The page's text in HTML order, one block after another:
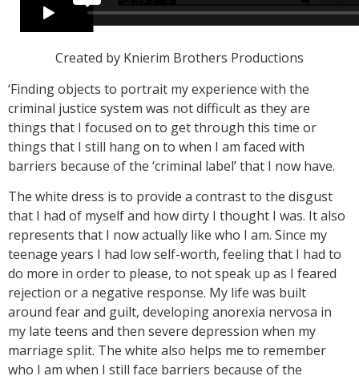
Created by Knierim Brothers Productions
‘Finding objects to portrait my experience with the
criminal justice system was not difficult as they are
things that I focused on to get through this time or
things that I still hang on to when I am faced with
barriers because of the ‘criminal label’ that I now have.
The white dress is to provide a contrast to the disgust
that I had of myself and how dirty I thought I was. It also
represents that I now actually like who I am. Since my
teenage years I had low self-worth, feeling that I had to
do more in order to please, to not speak up as I feared
rejection or a negative response. My life was built
around fear and guilt, developing anorexia nervosa in
my late teens and then severe depression when my
marriage split. The white also helps me to remember
who I am when I still face barriers because of the